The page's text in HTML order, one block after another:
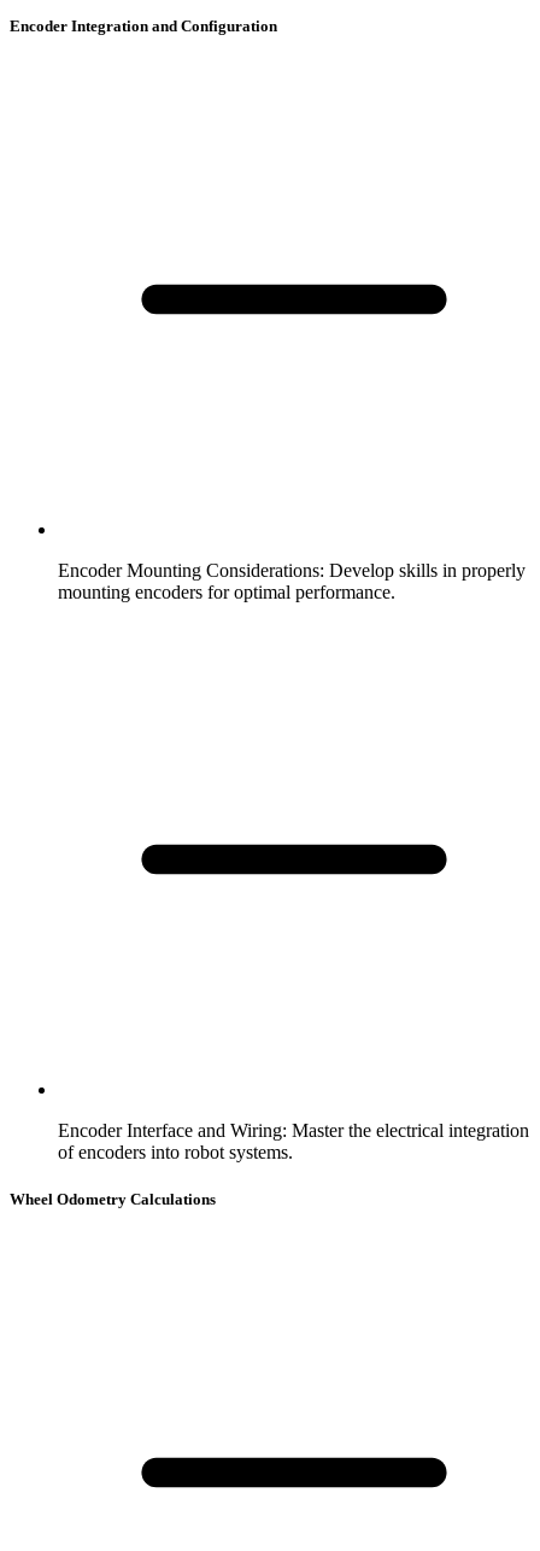
Encoder Integration and Configuration
Encoder Mounting Considerations: Develop skills in properly
mounting encoders for optimal performance.
Encoder Interface and Wiring: Master the electrical integration
of encoders into robot systems.
Wheel Odometry Calculations